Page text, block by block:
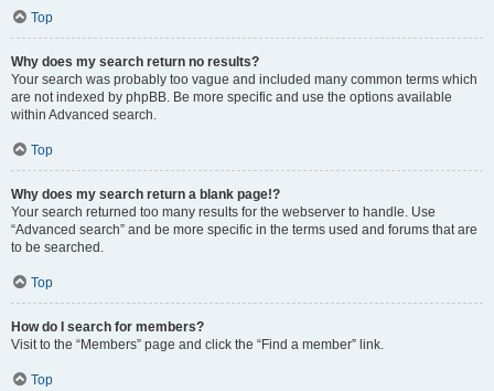
Top
Why does my search return no results?
Your search was probably too vague and included many common terms which
are not indexed by phpBB. Be more specific and use the options available
within Advanced search.
Top
Why does my search return a blank page!?
Your search returned too many results for the webserver to handle. Use
“Advanced search” and be more specific in the terms used and forums that are
to be searched.
Top
How do I search for members?
Visit to the “Members” page and click the “Find a member” link.
Top